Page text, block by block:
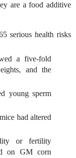
are a food additive
serious health risks
a five-fold
and the
young sperm
had altered
or fertility
on GM corn